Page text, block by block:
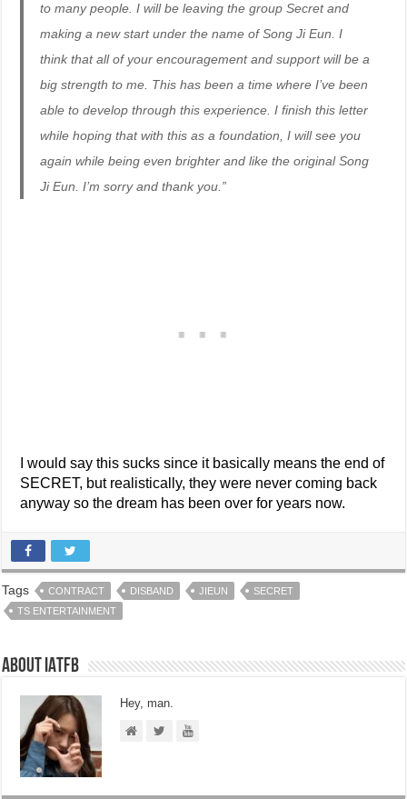
to many people. I will be leaving the group Secret and
making a new start under the name of Song Ji Eun. I
think that all of your encouragement and support will be a
big strength to me. This has been a time where I’ve been
able to develop through this experience. I finish this letter
while hoping that with this as a foundation, I will see you
again while being even brighter and like the original Song
Ji Eun. I’m sorry and thank you.”
I would say this sucks since it basically means the end of
SECRET, but realistically, they were never coming back
anyway so the dream has been over for years now.
Tags CONTRACT DISBAND JIEUN
SECRET
TS ENTERTAINMENT
About IATFB
Hey, man.